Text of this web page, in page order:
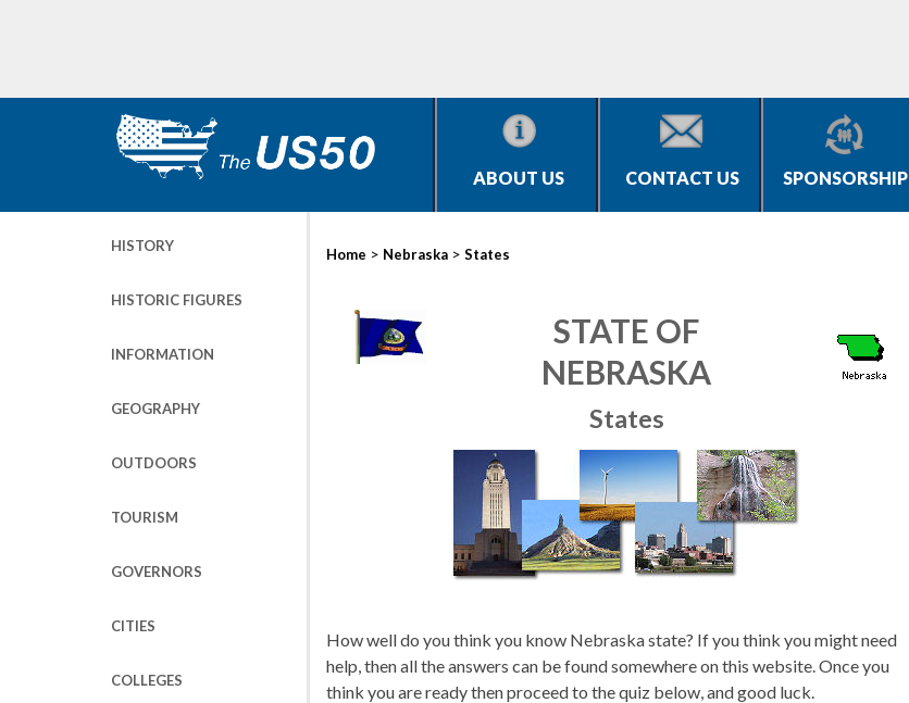
ABOUT US CONTACT US SPONSORSHIP
HISTORY
HISTORIC FIGURES
INFORMATION
GEOGRAPHY
OUTDOORS
TOURISM
GOVERNORS
CITIES
COLLEGES
Home > Nebraska > States
STATE OF
NEBRASKA
States
How well do you think you know Nebraska state? If you think you might need
help, then all the answers can be found somewhere on this website. Once you
think you are ready then proceed to the quiz below, and good luck.